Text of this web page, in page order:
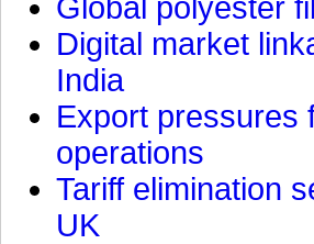
Global polyester
Digital market
India
Export pressures
operations
Tariff elimination
UK